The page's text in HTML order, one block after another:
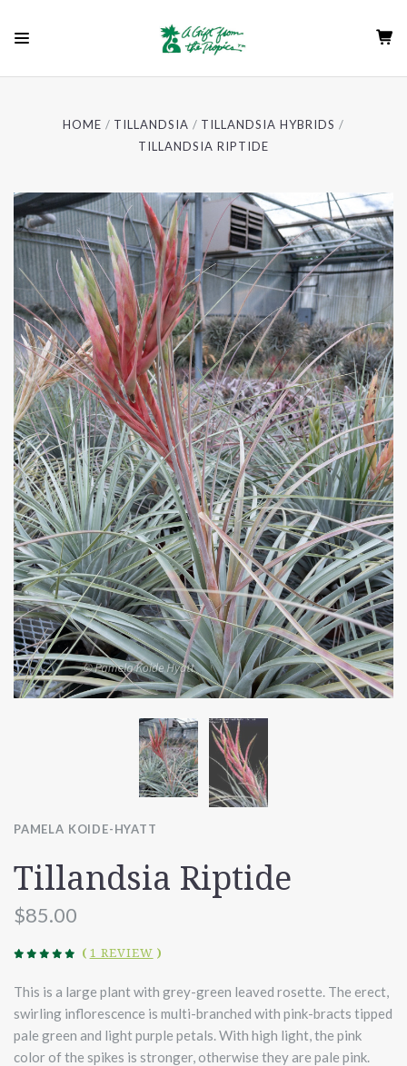
HOME TILLANDSIA
TILLANDSIA HYBRIDS
TILLANDSIA RIPTIDE
PAMELA KOIDE-HYATT
Tillandsia Riptide
$85.00
( 1 REVIEW )
This is a large plant with grey-green leaved rosette. The erect,
swirling inflorescence is multi-branched with pink-bracts tipped
pale green and light purple petals. With high light, the pink
color of the spikes is stronger, otherwise they are pale pink.